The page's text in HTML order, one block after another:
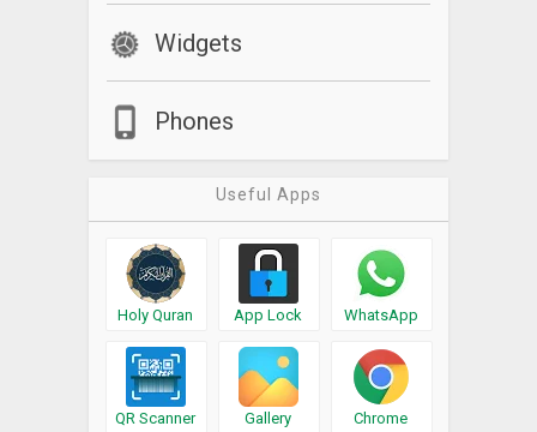
Widgets
Phones
Useful Apps
Holy Quran App Lock WhatsApp
QR Scanner Gallery Chrome